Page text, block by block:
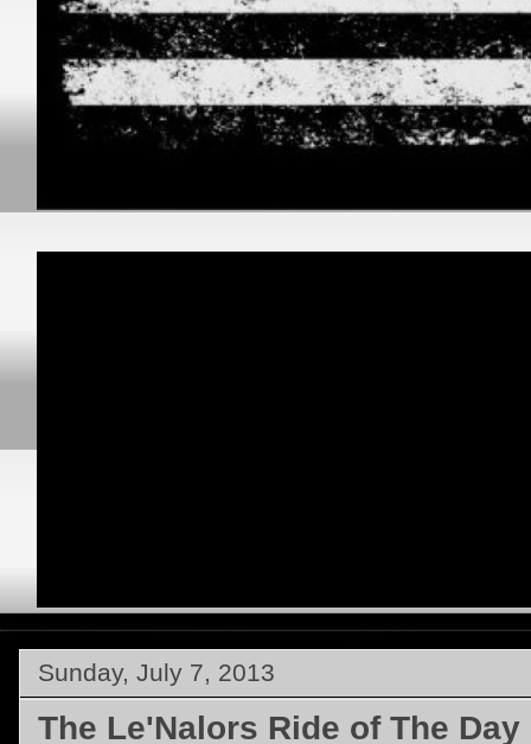
Sunday, July 7, 2013
The Le'Nalors Ride of The Day